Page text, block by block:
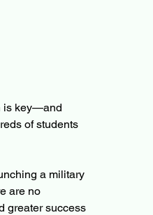
is key—and
of students
a military
are no
greater success